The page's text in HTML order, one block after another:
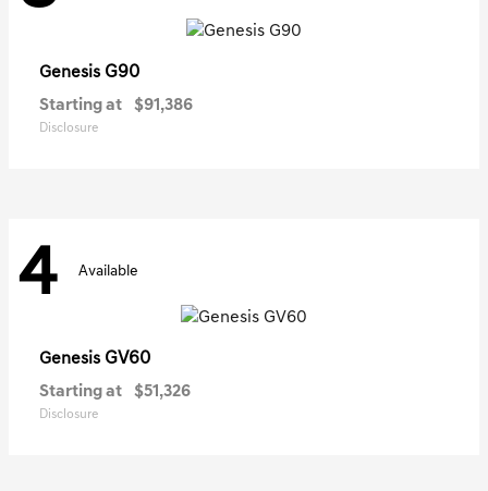
Genesis G90
Starting at $91,386
Disclosure
4 Available
Genesis GV60
Starting at $51,326
Disclosure